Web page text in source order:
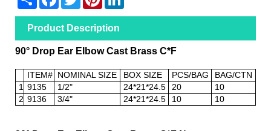
Product Description
90° Drop Ear Elbow Cast Brass C*F
ITEM# NOMINAL SIZE BOX SIZE PCS/BAG
BAG/CTN
1 9135 1/2" 24*21*24.5 20
10
2 9136 3/4" 24*21*24.5 10 10